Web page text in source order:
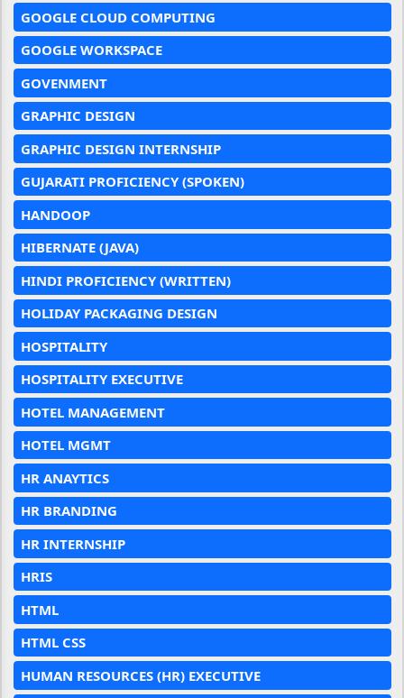
GOOGLE CLOUD COMPUTING
GOOGLE WORKSPACE
GOVENMENT
GRAPHIC DESIGN
GRAPHIC DESIGN INTERNSHIP
GUJARATI PROFICIENCY (SPOKEN)
HANDOOP
HIBERNATE (JAVA)
HINDI PROFICIENCY (WRITTEN)
HOLIDAY PACKAGING DESIGN
HOSPITALITY
HOSPITALITY EXECUTIVE
HOTEL MANAGEMENT
HOTEL MGMT
HR ANAYTICS
HR BRANDING
HR INTERNSHIP
HRIS
HTML
HTML CSS
HUMAN RESOURCES (HR) EXECUTIVE